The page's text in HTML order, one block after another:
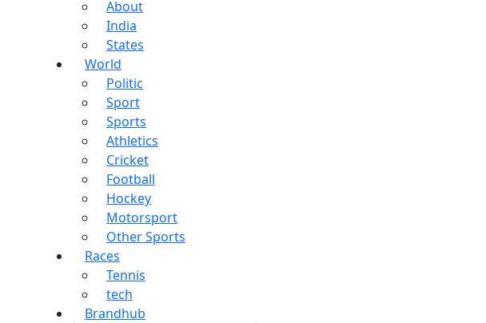
About
India
States
World
Politic
Sport
Sports
Athletics
Cricket
Football
Hockey
Motorsport
Other Sports
Races
Tennis
tech
Brandhub